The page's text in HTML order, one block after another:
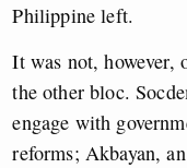
Philippine left.
It was not, however,
the other bloc.
engage with
reforms; Akbayan,